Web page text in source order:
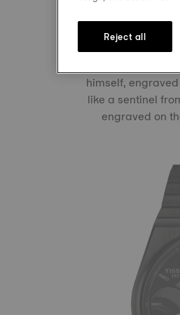
himself,
like a sentinel
engraved on
Reject all